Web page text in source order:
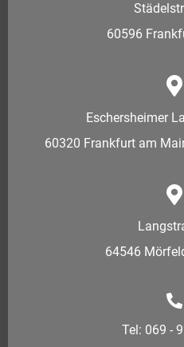
60596
Eschersheimer
60320 Frankfurt am
64546
Tel: 069 -